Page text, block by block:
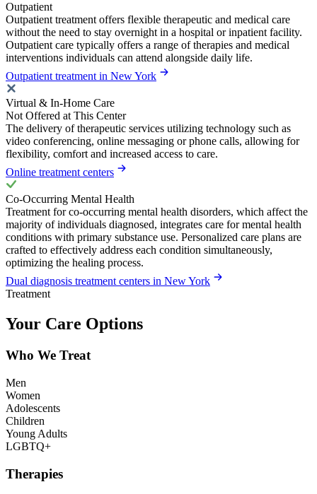
Outpatient
Outpatient treatment offers flexible therapeutic and medical care
without the need to stay overnight in a hospital or inpatient facility.
Outpatient care typically offers a range of therapies and medical
interventions individuals can attend alongside daily life.
Outpatient treatment in New York
Virtual & In-Home Care
Not Offered at This Center
The delivery of therapeutic services utilizing technology such as
video conferencing, online messaging or phone calls, allowing for
flexibility, comfort and increased access to care.
Online treatment centers
Co-Occurring Mental Health
Treatment for co-occurring mental health disorders, which affect the
majority of individuals diagnosed, integrates care for mental health
conditions with primary substance use. Personalized care plans are
crafted to effectively address each condition simultaneously,
optimizing the healing process.
Dual diagnosis treatment centers in New York
Treatment
Your Care Options
Who We Treat
Men
Women
Adolescents
Children
Young Adults
LGBTQ+
Therapies